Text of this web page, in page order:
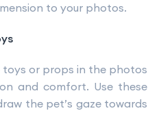
to your photos.
toys or props in the photos
and comfort. Use these
the pet’s gaze towards